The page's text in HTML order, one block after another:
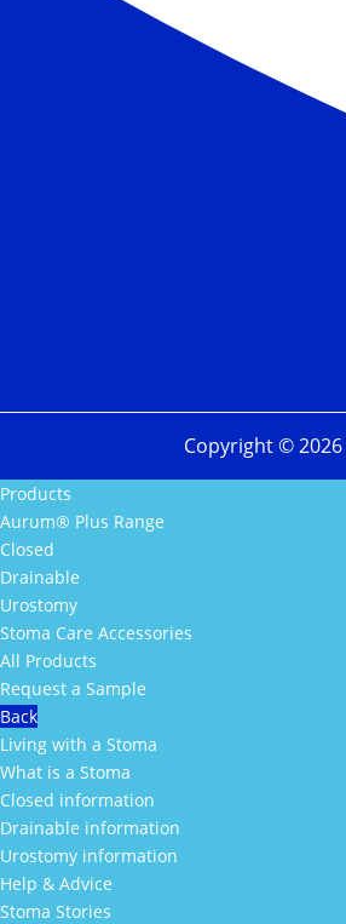
Copyright ©2026
Products
Aurum® Plus Range
Closed
Drainable
Urostomy
Stoma Care Accessories
All Products
Request a Sample
Back
Living with a Stoma
What is a Stoma
Closed information
Drainable information
Urostomy information
Help & Advice
Stoma Stories